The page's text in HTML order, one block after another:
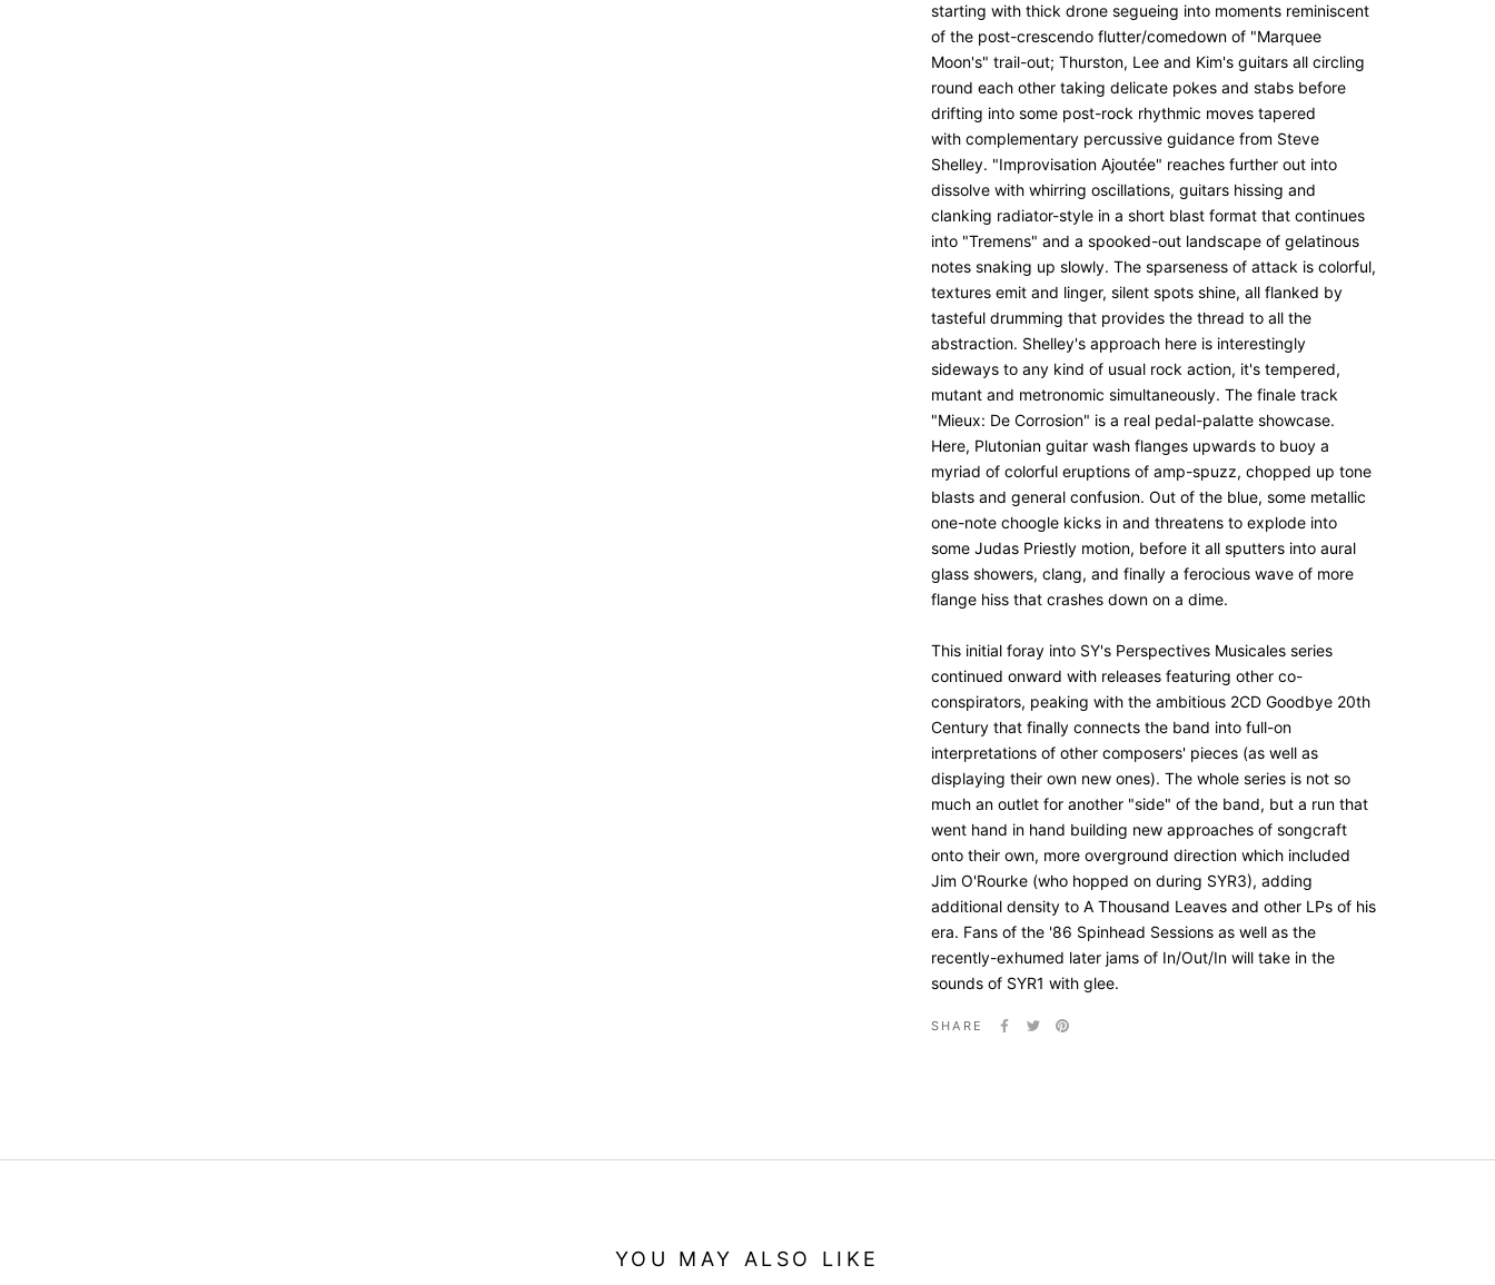
starting with thick drone segueing into moments reminiscent
of the post-crescendo flutter/comedown of "Marquee
Moon's" trail-out; Thurston, Lee and Kim's guitars all circling
round each other taking delicate pokes and stabs before
drifting into some post-rock rhythmic moves tapered
with complementary percussive guidance from Steve
Shelley. "Improvisation Ajoutée" reaches further out into
dissolve with whirring oscillations, guitars hissing and
clanking radiator-style in a short blast format that continues
into "Tremens" and a spooked-out landscape of gelatinous
notes snaking up slowly. The sparseness of attack is colorful,
textures emit and linger, silent spots shine, all flanked by
tasteful drumming that provides the thread to all the
abstraction. Shelley's approach here is interestingly
sideways to any kind of usual rock action, it's tempered,
mutant and metronomic simultaneously. The finale track
"Mieux: De Corrosion" is a real pedal-palatte showcase.
Here, Plutonian guitar wash flanges upwards to buoy a
myriad of colorful eruptions of amp-spuzz, chopped up tone
blasts and general confusion. Out of the blue, some metallic
one-note choogle kicks in and threatens to explode into
some Judas Priestly motion, before it all sputters into aural
glass showers, clang, and finally a ferocious wave of more
flange hiss that crashes down on a dime.
This initial foray into SY's Perspectives Musicales series
continued onward with releases featuring other co-
conspirators, peaking with the ambitious 2CD Goodbye 20th
Century that finally connects the band into full-on
interpretations of other composers' pieces (as well as
displaying their own new ones). The whole series is not so
much an outlet for another "side" of the band, but a run that
went hand in hand building new approaches of songcraft
onto their own, more overground direction which included
Jim O'Rourke (who hopped on during SYR3), adding
additional density to A Thousand Leaves and other LPs of his
era. Fans of the '86 Spinhead Sessions as well as the
recently-exhumed later jams of In/Out/In will take in the
sounds of SYR1 with glee.
SHARE
YOU MAY ALSO LIKE